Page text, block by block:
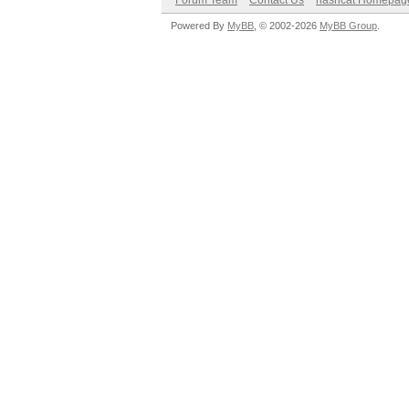
Powered By MyBB , © 2002-2026 MyBB Group